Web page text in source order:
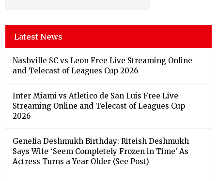
Latest News
Nashville SC vs Leon Free Live Streaming Online
and Telecast of Leagues Cup 2026
Inter Miami vs Atletico de San Luis Free Live
Streaming Online and Telecast of Leagues Cup
2026
Genelia Deshmukh Birthday: Riteish Deshmukh
Says Wife ‘Seem Completely Frozen in Time’ As
Actress Turns a Year Older (See Post)